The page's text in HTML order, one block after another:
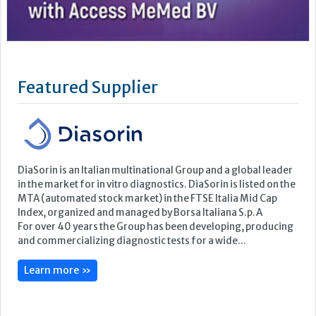
DiaSorin is an Italian multinational Group and a global leader
Index, organized and managed by Borsa Italiana S.p.A
For over 40 years the Group has been developing, producing
Learn more »
Upcoming Events
ECP 2026 - 38th European Congress of Pathology
Stockholmsmässan, Stockholm, Sweden
12-16 September, 2026